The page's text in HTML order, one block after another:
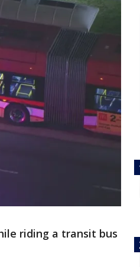
riding a transit bus